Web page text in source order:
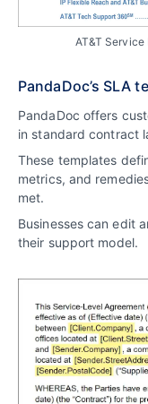
AT&T
PandaDoc’s SLA
PandaDoc offers
in standard contract
These templates
metrics, and
met.
Businesses can edit
their support model.